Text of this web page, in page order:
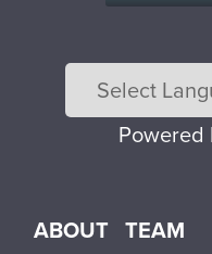
Powered
Main menu
ABOUT TEAM